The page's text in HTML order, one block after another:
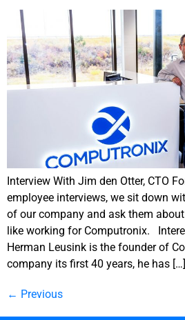
Interview With Jim den Otter, CTO
employee interviews, we sit down
of our company and ask them
like working for Computronix.
Herman Leusink is the founder of
company its first 40 years, he has […]
← Previous